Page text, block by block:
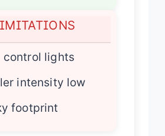
control lights
intensity low
footprint